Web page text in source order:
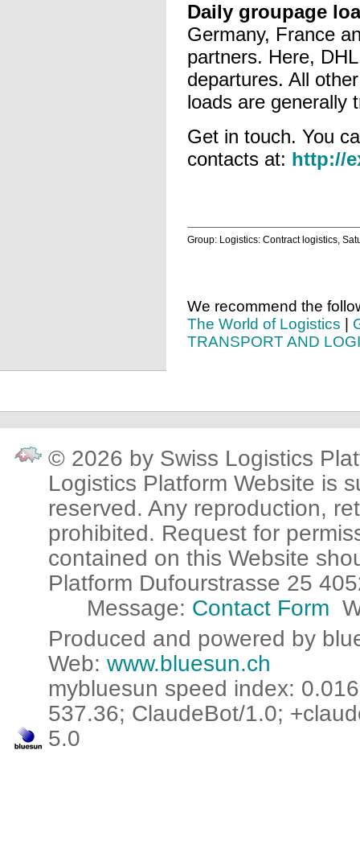
Daily groupage
Germany, France
partners. Here,
departures. All
loads are generally
Get in touch. You
contacts at: http://
Group: Logistics: Contract logistics,
We recommend the
The World of Logistics |
TRANSPORT AND
© 2026 by Swiss Logistics
Logistics Platform Website is
reserved. Any reproduction,
prohibited. Request for
contained on this Website
Platform Dufourstrasse 25
Message: Contact Form
Produced and powered by
Web: www.bluesun.ch
mybluesun speed index:
537.36; ClaudeBot/1.0;
5.0